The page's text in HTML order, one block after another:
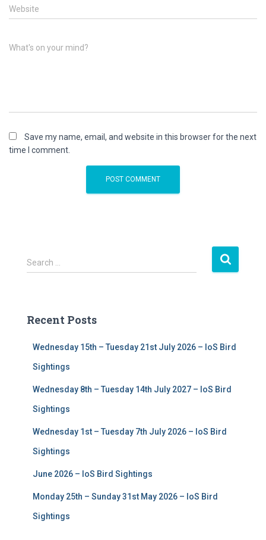
Website
What's on your mind?
Save my name, email, and website in this browser for the next
time I comment.
S
e
h
Search …
Recent Posts
Wednesday 15th – Tuesday 21st July 2026 – IoS Bird
Sightings
Wednesday 8th – Tuesday 14th July 2027 – IoS Bird
Sightings
Wednesday 1st – Tuesday 7th July 2026 – IoS Bird
Sightings
June 2026 – IoS Bird Sightings
Monday 25th – Sunday 31st May 2026 – IoS Bird
Sightings